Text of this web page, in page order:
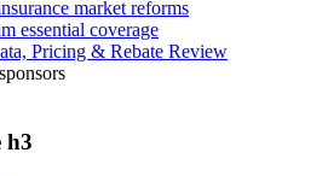
market reforms
essential coverage
Pricing & Rebate Review
h3